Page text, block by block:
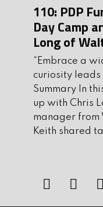
Marshals and
teaching he is
competitor,
classification
welcome
Group to the
Before we get
you and your
110: PDP
Day Camp
Long of
“Embrace a
curiosity leads
Summary In
up with Chris
manager from
Keith shared